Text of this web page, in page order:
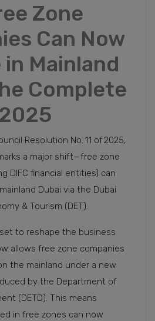
Zone
Can Now
Mainland
Complete
Resolution No. 11 of 2025,
a major shift—free zone
DIFC financial entities) can
Dubai via the Dubai
& Tourism (DET).
to reshape the business
allows free zone companies
the mainland under a new
by the Department of
(DETD). This means
in free zones can now